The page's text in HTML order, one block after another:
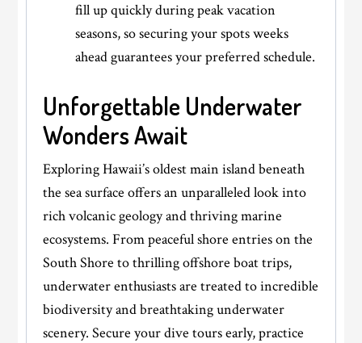
fill up quickly during peak vacation
seasons, so securing your spots weeks
ahead guarantees your preferred schedule.
Unforgettable Underwater
Wonders Await
Exploring Hawaii’s oldest main island beneath
the sea surface offers an unparalleled look into
rich volcanic geology and thriving marine
ecosystems. From peaceful shore entries on the
South Shore to thrilling offshore boat trips,
underwater enthusiasts are treated to incredible
biodiversity and breathtaking underwater
scenery. Secure your dive tours early, practice